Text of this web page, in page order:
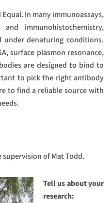
In many immunoassays,
immunohistochemistry,
under denaturing conditions.
surface plasmon resonance,
are designed to bind to
to pick the right antibody
to find a reliable source with
supervision of Mat Todd.
Tell us about your
research: